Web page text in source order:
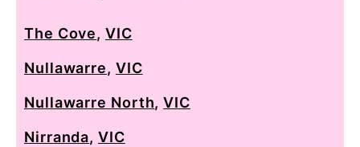
The Cove,VIC
Nullawarre, VIC
Nullawarre North,VIC
Nirranda,VIC